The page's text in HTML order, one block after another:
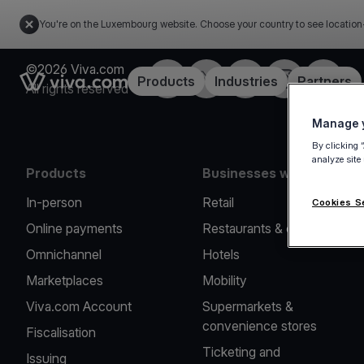
You're on the Luxembourg website. Choose your country to see
Link to the homepageProducts Industries Partners
©2026 Viva.com
All rights reserved
FacebookTwitterLinkedInInstagramYouTube
Products
In-person
Online payments
Omnichannel
Marketplaces
Viva.com Account
Fiscalisation
Issuing
Businesses we serve
Retail
Restaurants & cafes
Hotels
Mobility
Supermarkets &
convenience stores
Ticketing and
Manage
By clicking
analyze
Cookies